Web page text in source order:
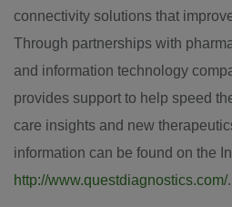
connectivity solutions that
Through partnerships with
and information technology
provides support to help speed
care insights and new
information can be found on the
http://www.questdiagnostics.com/.